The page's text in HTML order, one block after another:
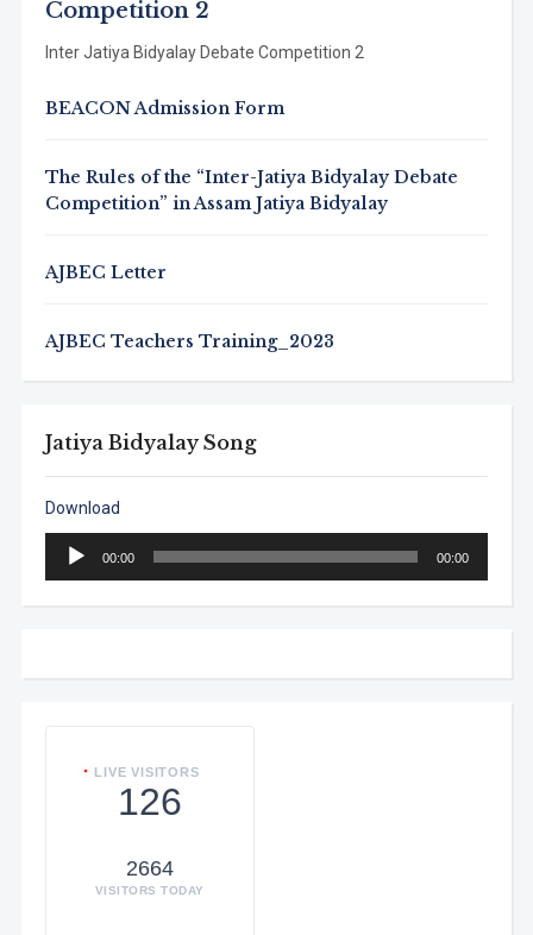
Competition 2
Inter Jatiya Bidyalay Debate Competition 2
BEACON Admission Form
The Rules of the “Inter-Jatiya Bidyalay Debate
Competition” in Assam Jatiya Bidyalay
AJBEC Letter
AJBEC Teachers Training_2023
Jatiya Bidyalay Song
Download
Audio
Player
00:00 00:00
LIVE VISITORS
126
2664
VISITORS TODAY